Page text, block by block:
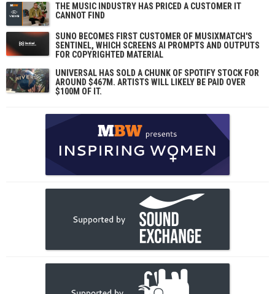
THE MUSIC INDUSTRY HAS PRICED A CUSTOMER IT
CANNOT FIND
SUNO BECOMES FIRST CUSTOMER OF MUSIXMATCH'S
SENTINEL, WHICH SCREENS AI PROMPTS AND OUTPUTS
FOR COPYRIGHTED MATERIAL
UNIVERSAL HAS SOLD A CHUNK OF SPOTIFY STOCK FOR
AROUND $467M. ARTISTS WILL LIKELY BE PAID OVER
$100M OF IT.